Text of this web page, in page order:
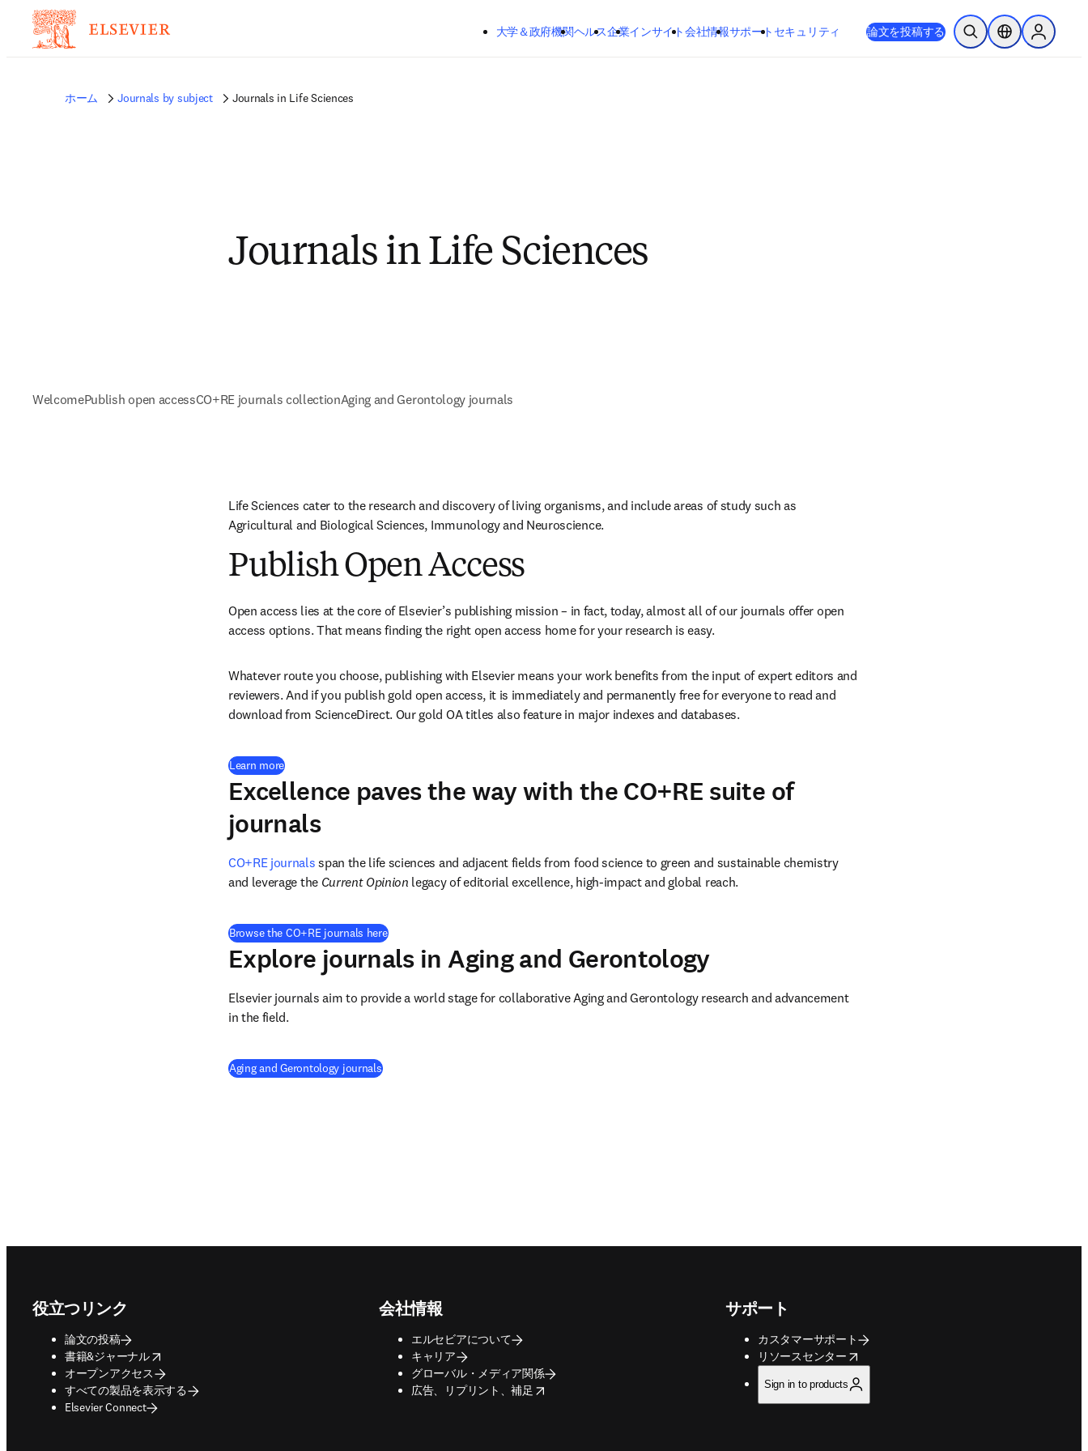
メインのコンテンツにスキップする
大学＆政府機関ヘルス企業インサイト会社情報サポート 新しいタブ／ウィンドウで開く
opens in new tab/window
セキュリティ 論文を投稿する 検索を開くロケーションセ
Sign in to
ホーム Journals by subject Journals in Life Sciences
Journals in Life Sciences
WelcomePublish open accessCO+RE journals collectionAging and Gerontology journals
Life Sciences cater to the research and discovery of living organisms, and include areas of study such as
Agricultural and Biological Sciences, Immunology and Neuroscience.
Publish Open Access
Open access lies at the core of Elsevier’s publishing mission – in fact, today, almost all of our journals offer open
access options. That means finding the right open access home for your research is easy.
Whatever route you choose, publishing with Elsevier means your work benefits from the input of expert editors and
reviewers. And if you publish gold open access, it is immediately and permanently free for everyone to read and
download from ScienceDirect. Our gold OA titles also feature in major indexes and databases.
Learn more
Excellence paves the way with the CO+RE suite of
journals
CO+RE journals span the life sciences and adjacent fields from food science to green and sustainable chemistry
and leverage the Current Opinion legacy of editorial excellence, high-impact and global reach.
Browse the CO+RE journals here
Explore journals inAging and Gerontology
Elsevier journals aim to provide a world stage for collaborative Aging and Gerontology research and advancement
in the field.
Aging and Gerontology journals
役立つリンク
論文の投稿
書籍&ジャーナル
opens in new tab/window
オープンアクセス
すべての製品を表示する
Elsevier Connect
会社情報
エルセビアについて
キャリア
グローバル・メディア関係
広告、リプリント、補足
opens in new tab/window
サポート
カスタマーサポート
リソースセンター
opens in new tab/window
Sign in to products